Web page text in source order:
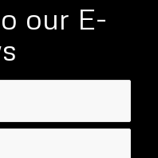
our E-